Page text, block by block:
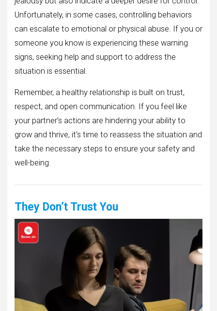
Unfortunately, in some cases, controlling behaviors
can escalate to emotional or physical abuse. If you or
someone you know is experiencing these warning
signs, seeking help and support to address the
situation is essential.
Remember, a healthy relationship is built on trust,
respect, and open communication. If you feel like
your partner’s actions are hindering your ability to
grow and thrive, it’s time to reassess the situation and
take the necessary steps to ensure your safety and
well-being.
They Don’t Trust You